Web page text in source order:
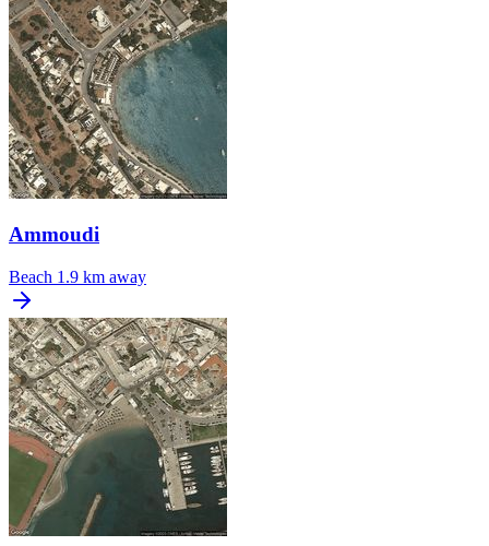
Ammoudi
Beach 1.9 km away